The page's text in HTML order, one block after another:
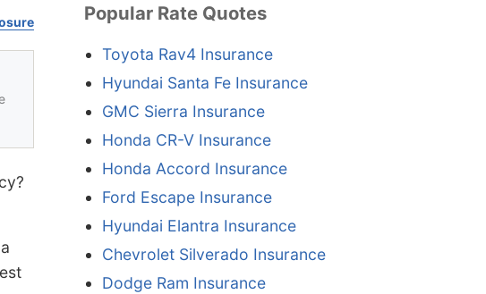
Popular Rate Quotes
Toyota Rav4 Insurance
Hyundai Santa Fe Insurance
GMC Sierra Insurance
Honda CR-V Insurance
Honda Accord Insurance
Ford Escape Insurance
Hyundai Elantra Insurance
Chevrolet Silverado Insurance
Dodge Ram Insurance